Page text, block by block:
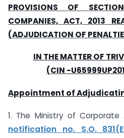
PROVISIONS OF
COMPANIES, ACT, 2013
(ADJUDICATION OF
IN THE MATTER OF
(CIN -
Appointment of
1. The Ministry of
notification no. S.O.